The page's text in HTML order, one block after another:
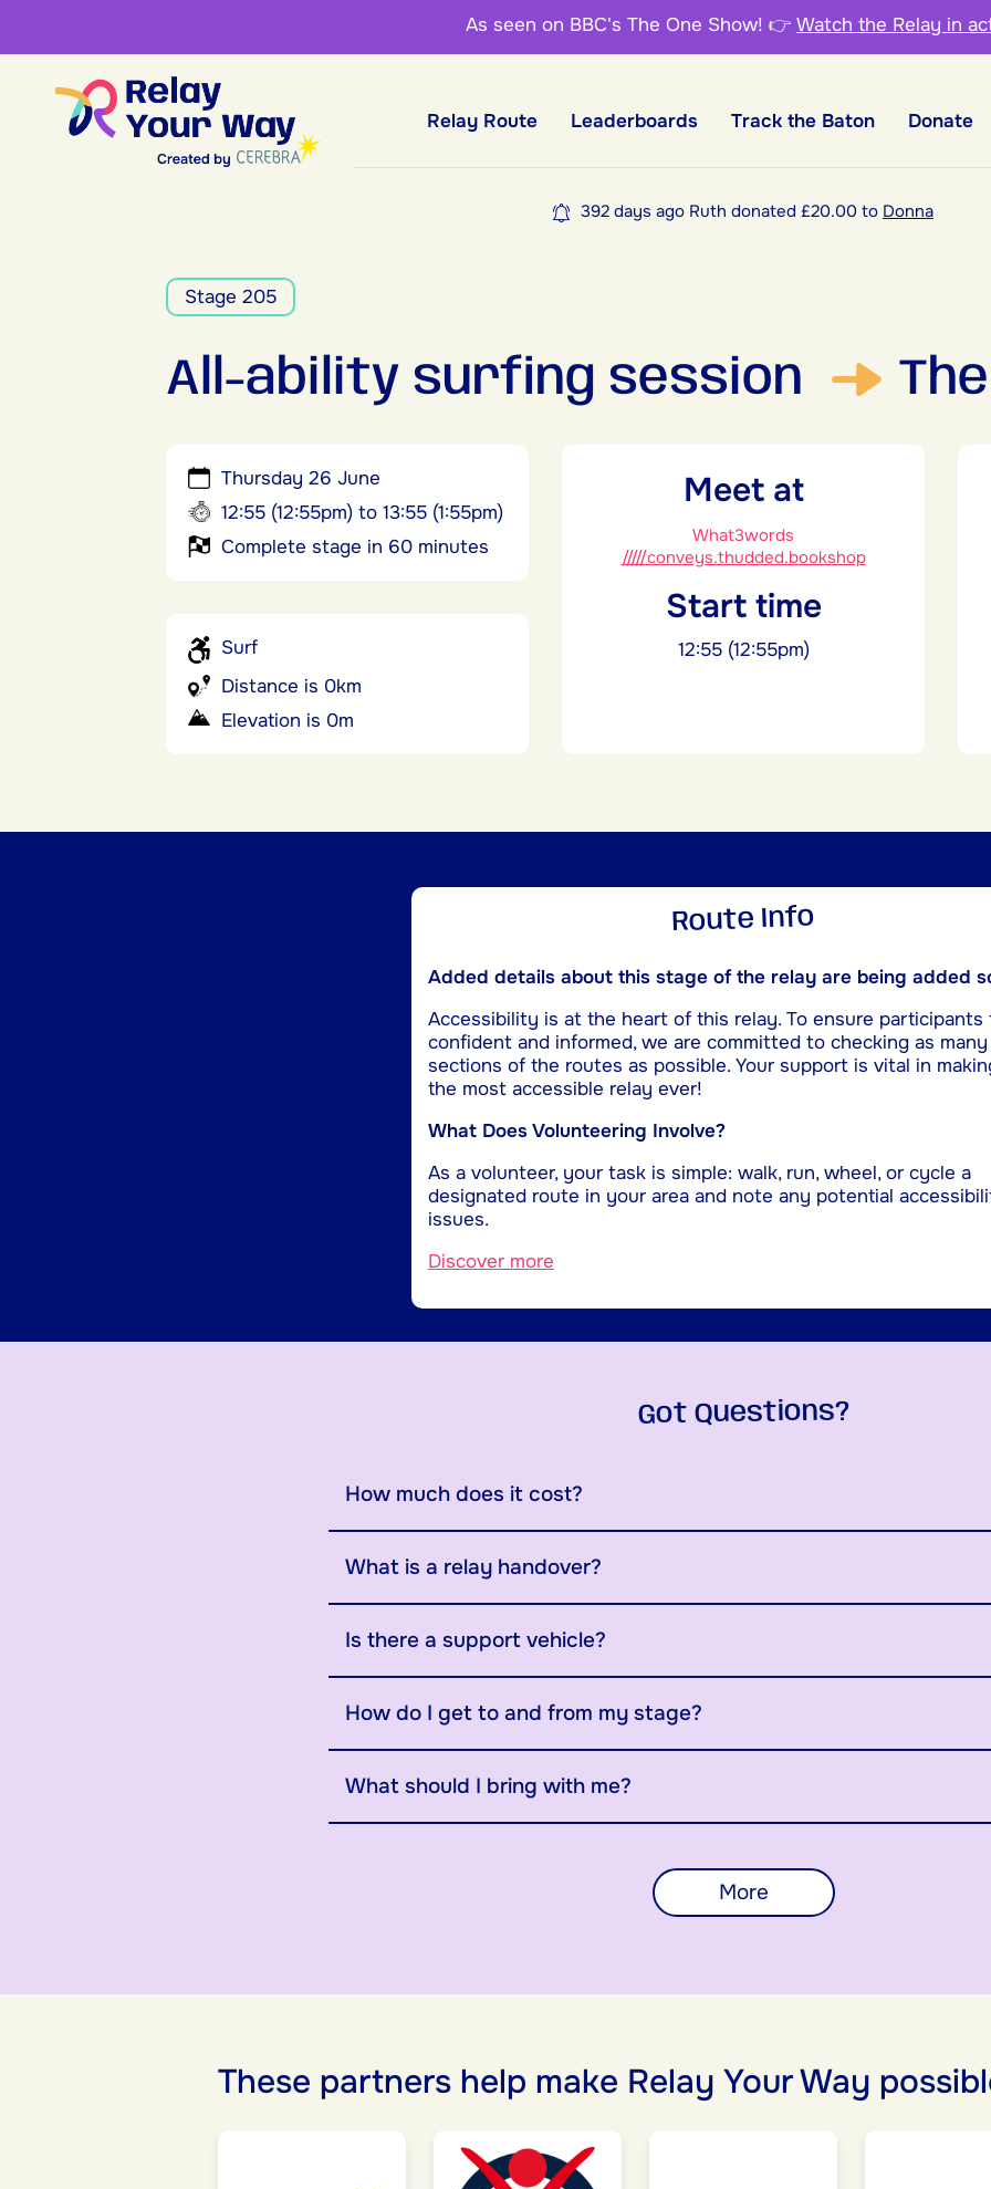
As seen on BBC's The One Show! 👉 Watch the Relay in
Relay Route Leaderboards Track the Baton Donate
392 days ago Ruth donated £20.00 to Donna
Stage 205
All-ability surfing session
Thursday 26 June
12:55 (12:55pm) to 13:55 (1:55pm)
Complete stage in 60 minutes
Surf
Distance is 0km
Elevation is 0m
Meet at
What3words
/////conveys.thudded.bookshop
Start time
12:55 (12:55pm)
Route Info
Added details about this stage of the relay are being added
Accessibility is at the heart of this relay. To ensure participants
confident and informed, we are committed to checking as many
sections of the routes as possible. Your support is vital in
the most accessible relay ever!
What Does Volunteering Involve?
As a volunteer, your task is simple: walk, run, wheel, or cycle a
designated route in your area and note any potential
issues.
Discover more
Got Questions?
How much does it cost?
What is a relay handover?
Is there a support vehicle?
How do I get to and from my stage?
What should I bring with me?
More
These partners help make Relay Your Way